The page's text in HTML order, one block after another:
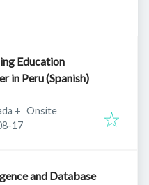
Education
in Peru (Spanish)
+ Onsite
: 17
and Database